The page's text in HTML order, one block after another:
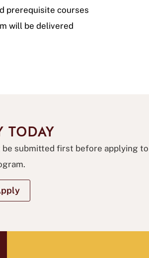
prerequisite courses
will be delivered
TODAY
submitted first before applying